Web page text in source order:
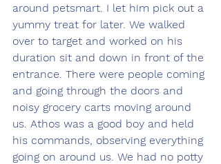
around petsmart. I let him pick out a
yummy treat for later. We walked
over to target and worked on his
duration sit and down in front of the
entrance. There were people coming
and going through the doors and
noisy grocery carts moving around
us. Athos was a good boy and held
his commands, observing everything
going on around us. We had no potty